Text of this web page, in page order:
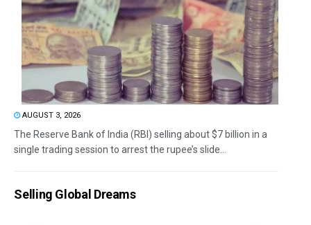
AUGUST 3, 2026
The Reserve Bank of India (RBI) selling about $7 billion in a
single trading session to arrest the rupee’s slide...
Selling Global Dreams